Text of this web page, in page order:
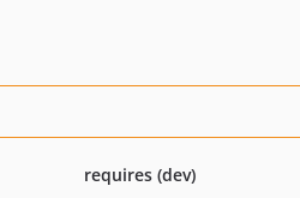
requires (dev)